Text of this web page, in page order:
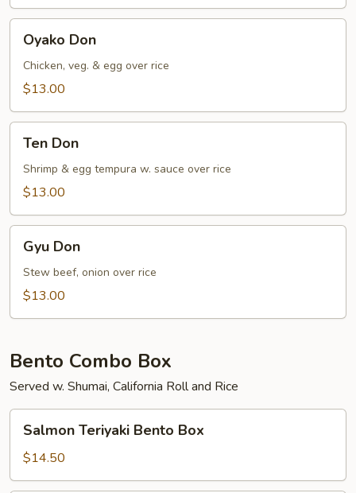
DonOyako Don
Chicken, veg. & egg over rice
$13.00
Don
Ten Don
Shrimp & egg tempura w. sauce over rice
$13.00
DonGyu Don
Stew beef, onion over rice
$13.00
Bento Combo Box
Served w. Shumai, California Roll and Rice
Teriyaki
Bento
Box
Salmon Teriyaki Bento Box
$14.50